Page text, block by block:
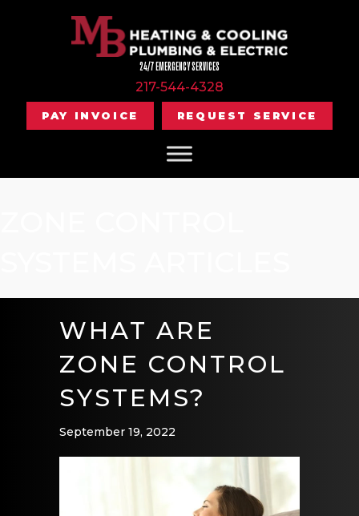
24/7 EMERGENCY SERVICES
217-544-4328
PAY INVOICE REQUEST SERVICE
WHAT ARE
ZONE CONTROL
SYSTEMS?
September 19, 2022